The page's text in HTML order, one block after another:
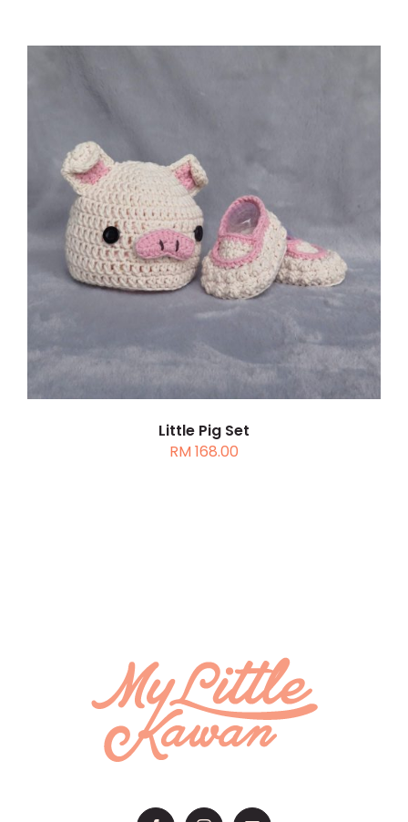
ADD TO CART / DETAILS
Little Pig Set
RM168.00